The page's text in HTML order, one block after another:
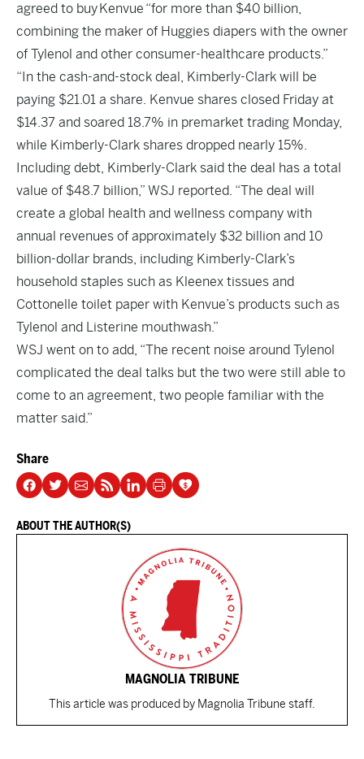
agreed to buy Kenvue “for more than $40 billion,
combining the maker of Huggies diapers with the owner
of Tylenol and other consumer-healthcare products.”
“In the cash-and-stock deal, Kimberly-Clark will be
paying $21.01 a share. Kenvue shares closed Friday at
$14.37 and soared 18.7% in premarket trading Monday,
while Kimberly-Clark shares dropped nearly 15%.
Including debt, Kimberly-Clark said the deal has a total
value of $48.7 billion,” WSJ reported. “The deal will
create a global health and wellness company with
annual revenues of approximately $32 billion and 10
billion-dollar brands, including Kimberly-Clark’s
household staples such as Kleenex tissues and
Cottonelle toilet paper with Kenvue’s products such as
Tylenol and Listerine mouthwash.”
WSJ went on to add, “The recent noise around Tylenol
complicated the deal talks but the two were still able to
come to an agreement, two people familiar with the
matter said.”
Share
ABOUT THE AUTHOR(S)
MAGNOLIA TRIBUNE
This article was produced by Magnolia Tribune staff.